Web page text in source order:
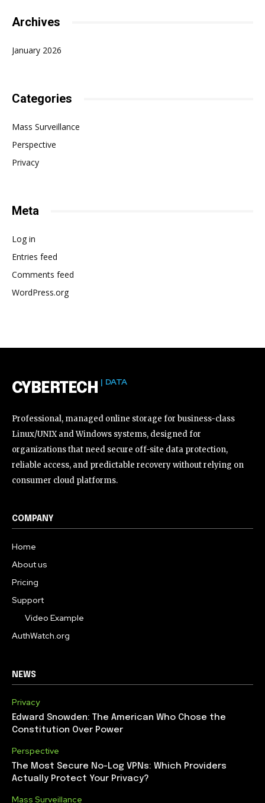
Archives
January 2026
Categories
Mass Surveillance
Perspective
Privacy
Meta
Log in
Entries feed
Comments feed
WordPress.org
CYBERTECH | DATA
Professional, managed online storage for business-class
Linux/UNIX and Windows systems, designed for
organizations that need secure off-site data protection,
reliable access, and predictable recovery without relying on
consumer cloud platforms.
COMPANY
Home
About us
Pricing
Support
Video Example
AuthWatch.org
NEWS
Privacy
Edward Snowden: The American Who Chose the
Constitution Over Power
Perspective
The Most Secure No-Log VPNs: Which Providers
Actually Protect Your Privacy?
Mass Surveillance